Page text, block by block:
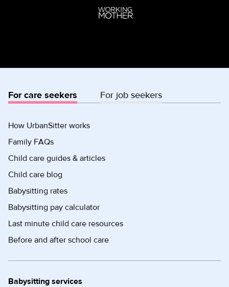
For care seekers For job seekers
How UrbanSitter works
Family FAQs
Child care guides & articles
Child care blog
Babysitting rates
Babysitting pay calculator
Last minute child care resources
Before and after school care
Babysitting services